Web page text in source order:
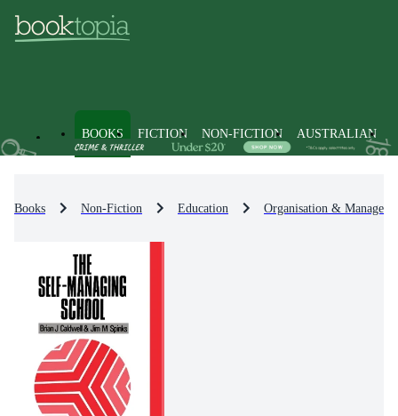
BOOKS FICTION NON-FICTION AUSTRALIAN
Books Non-Fiction Education Organisation &